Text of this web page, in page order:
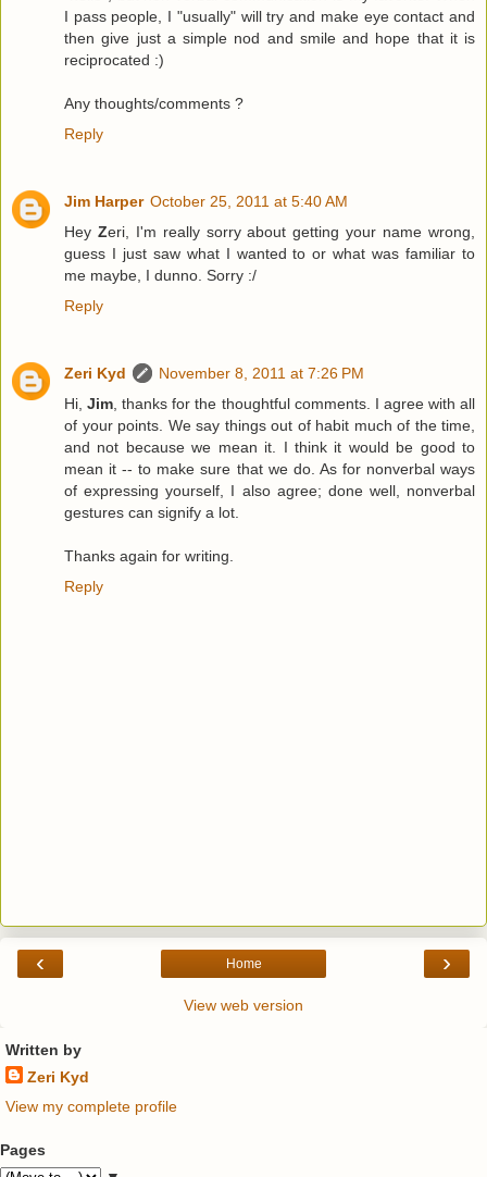
I pass people, I "usually" will try and make eye contact and
then give just a simple nod and smile and hope that it is
reciprocated :)
Any thoughts/comments ?
Reply
Jim Harper October 25, 2011 at 5:40 AM
Hey Zeri, I'm really sorry about getting your name wrong,
guess I just saw what I wanted to or what was familiar to
me maybe, I dunno. Sorry :/
Reply
Zeri Kyd
November 8, 2011 at 7:26 PM
Hi,Jim , thanks for the thoughtful comments. I agree with all
of your points. We say things out of habit much of the time,
and not because we mean it. I think it would be good to
mean it -- to make sure that we do. As for nonverbal ways
of expressing yourself, I also agree; done well, nonverbal
gestures can signify a lot.
Thanks again for writing.
Reply
‹ ›
Home
View web version
Written by
Zeri Kyd
View my complete profile
Pages